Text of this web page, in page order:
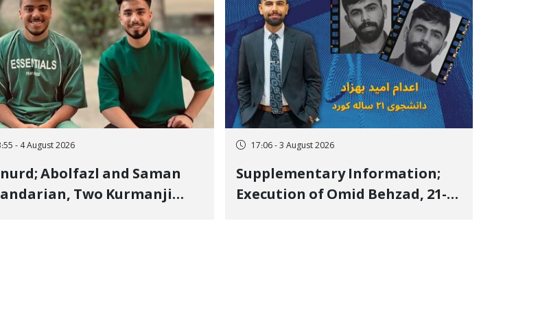
- 4 August 2026
Abolfazl and Saman
Two Kurmanji
17:06 - 3 August 2026
Supplementary Information;
Execution of Omid Behzad, 21-